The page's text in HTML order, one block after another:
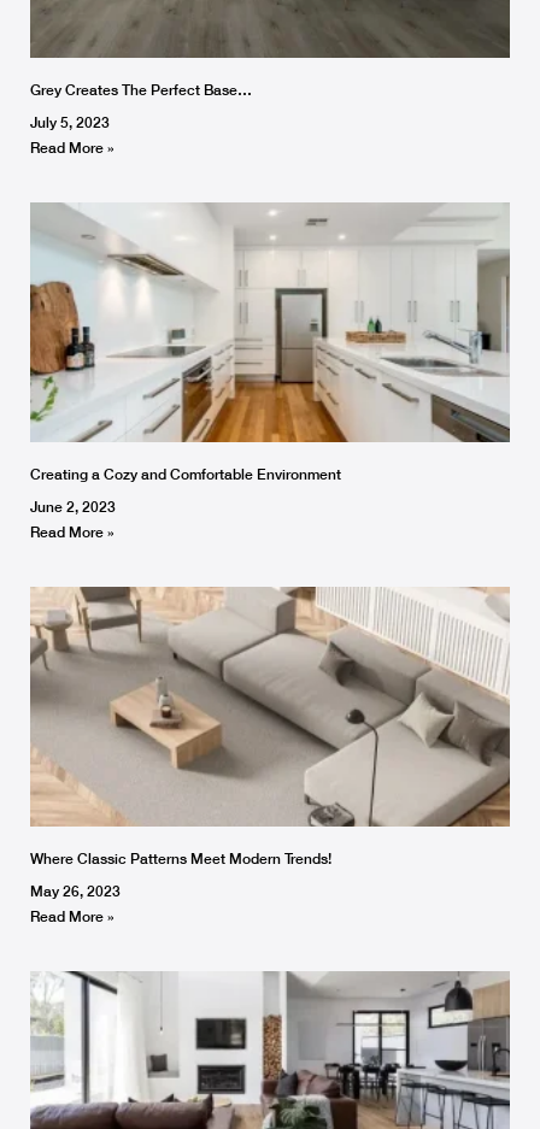
Grey Creates The Perfect Base…
July 5, 2023
Read More »
Creating a Cozy and Comfortable Environment
June 2, 2023
Read More »
Where Classic Patterns Meet Modern Trends!
May 26, 2023
Read More »